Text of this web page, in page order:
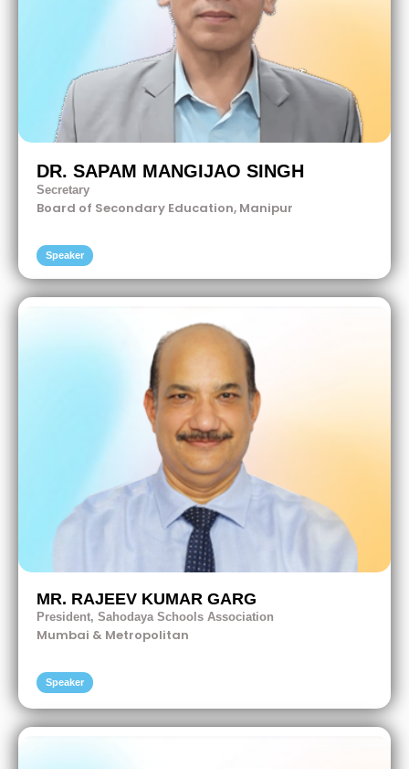
DR. SAPAM MANGIJAO SINGH
Secretary
Board of Secondary Education, Manipur
Speaker
MR. RAJEEV KUMAR GARG
President, Sahodaya Schools Association
Mumbai & Metropolitan
Speaker